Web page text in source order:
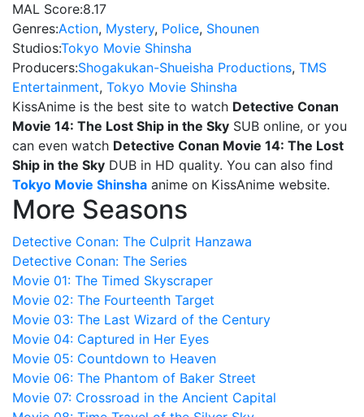
MAL Score:8.17
Genres:Action, Mystery, Police, Shounen
Studios:Tokyo Movie Shinsha
Producers:Shogakukan-Shueisha Productions, TMS
Entertainment, Tokyo Movie Shinsha
KissAnime is the best site to watch Detective Conan
Movie 14: The Lost Ship in the Sky SUB online, or you
can even watch Detective Conan Movie 14: The Lost
Ship in the Sky DUB in HD quality. You can also find
Tokyo Movie Shinsha anime on KissAnime website.
More Seasons
Detective Conan: The Culprit Hanzawa
Detective Conan: The Series
Movie 01: The Timed Skyscraper
Movie 02: The Fourteenth Target
Movie 03: The Last Wizard of the Century
Movie 04: Captured in Her Eyes
Movie 05: Countdown to Heaven
Movie 06: The Phantom of Baker Street
Movie 07: Crossroad in the Ancient Capital